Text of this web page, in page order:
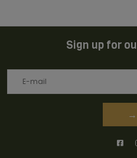
Sign up for
→